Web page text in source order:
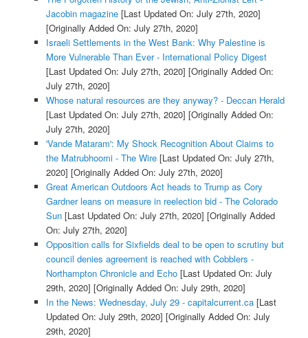
Jacobin magazine[Last Updated On: July 27th, 2020]
[Originally Added On: July 27th, 2020]
Israeli Settlements in the West Bank: Why Palestine is
More Vulnerable Than Ever - International Policy Digest
[Last Updated On: July 27th, 2020] [Originally Added On:
July 27th, 2020]
Whose natural resources are they anyway? - Deccan Herald
[Last Updated On: July 27th, 2020] [Originally Added On:
July 27th, 2020]
'Vande Mataram': My Shock Recognition About Claims to
the Matrubhoomi - The Wire[Last Updated On: July 27th,
2020] [Originally Added On: July 27th, 2020]
Great American Outdoors Act heads to Trump as Cory
Gardner leans on measure in reelection bid - The Colorado
Sun[Last Updated On: July 27th, 2020] [Originally Added
On: July 27th, 2020]
Opposition calls for Sixfields deal to be open to scrutiny but
council denies agreement is reached with Cobblers -
Northampton Chronicle and Echo[Last Updated On: July
29th, 2020] [Originally Added On: July 29th, 2020]
In the News: Wednesday, July 29 - capitalcurrent.ca[Last
Updated On: July 29th, 2020] [Originally Added On: July
29th, 2020]